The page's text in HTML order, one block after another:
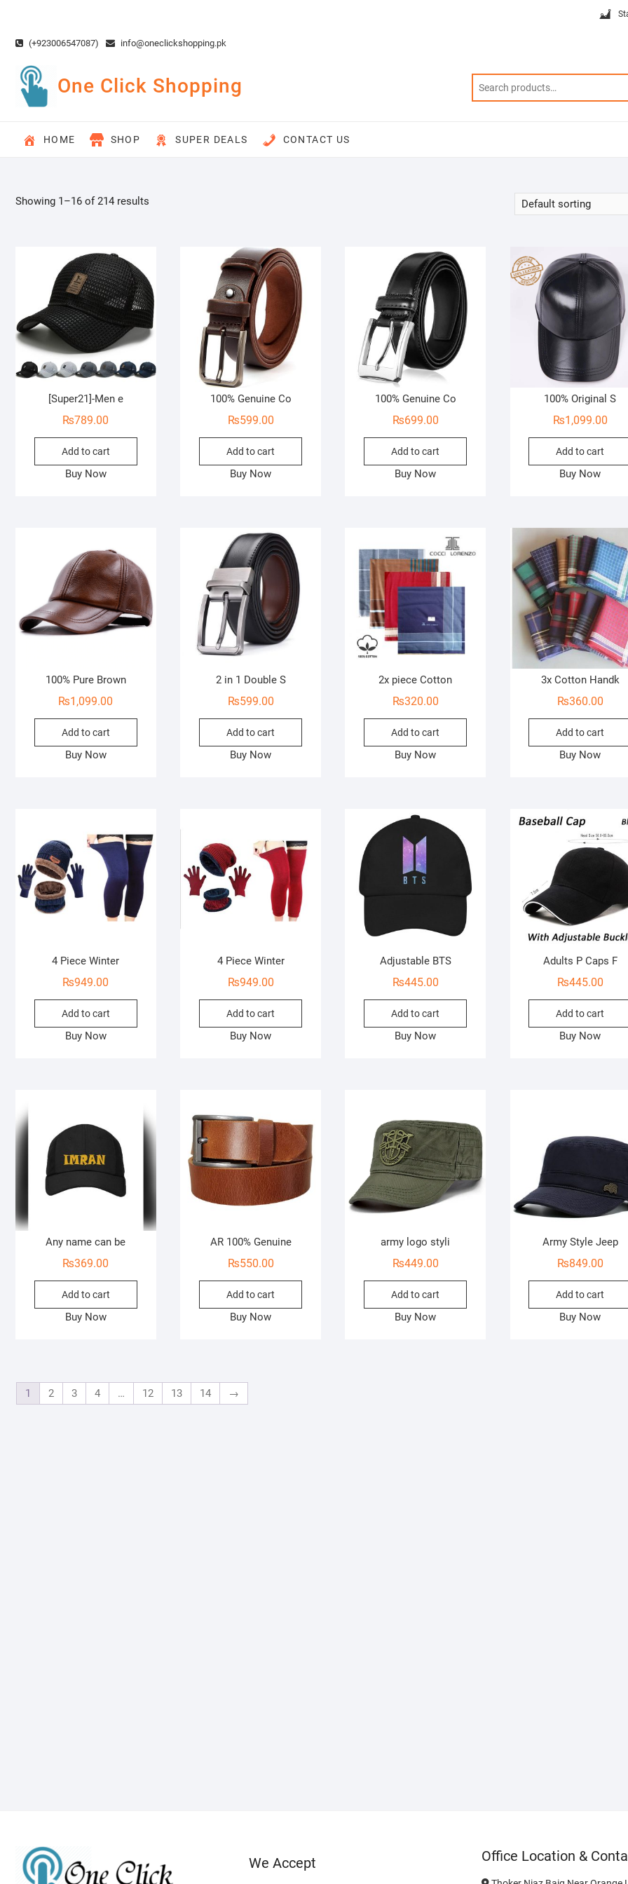
content(+923006547087) info@oneclickshopping.pk
One Click Shopping
HOME SHOP SUPER DEALS CONTACT US
Showing 1–16 of 214 results
[Super21]-Men e
₨789.00
Add to cart
Buy Now
100% Genuine Co
₨599.00
Add to cart
Buy Now
100% Genuine Co
₨699.00
Add to cart
Buy Now
100% Original S
₨1,099.00
Add to cart
Buy Now
100% Pure Brown
₨1,099.00
Add to cart
Buy Now
2 in 1 Double S
₨599.00
Add to cart
Buy Now
2x piece Cotton
₨320.00
Add to cart
Buy Now
3x Cotton Handk
₨360.00
Add to cart
Buy Now
4 Piece Winter
₨949.00
Add to cart
Buy Now
4 Piece Winter
₨949.00
Add to cart
Buy Now
Adjustable BTS
₨445.00
Add to cart
Buy Now
Adults P Caps F
₨445.00
Add to cart
Buy Now
Any name can be
₨369.00
Add to cart
Buy Now
AR 100% Genuine
₨550.00
Add to cart
Buy Now
army logo styli
₨449.00
Add to cart
Buy Now
Army Style Jeep
₨849.00
Add to cart
Buy Now
1 2 3 4 … 12 13 14 →
We Accept Office Location &